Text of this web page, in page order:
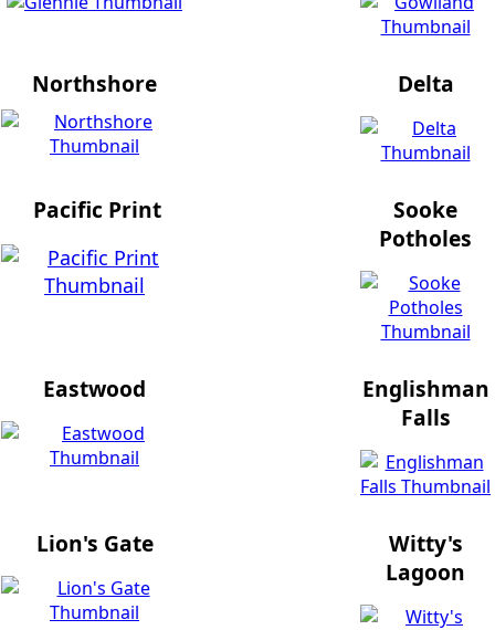
Northshore Delta
Pacific Print
Sooke
Potholes
Eastwood
Englishman
Falls
Lion's Gate
Witty's
Lagoon